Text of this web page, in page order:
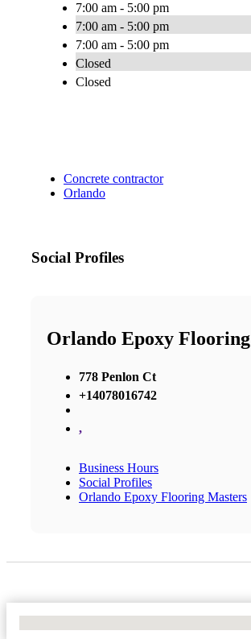
7:00 am - 5:00 pm
7:00 am - 5:00 pm
7:00 am - 5:00 pm
Closed
Closed
Concrete contractor
Orlando
Social Profiles
Orlando Epoxy
778 Penlon Ct
+14078016742
,
Business Hours
Social Profiles
Orlando Epoxy Flooring Masters